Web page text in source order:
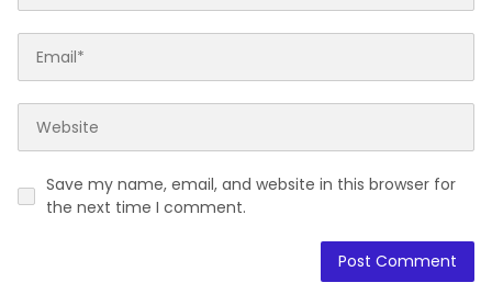
Save my name, email, and website in this browser for
the next time I comment.